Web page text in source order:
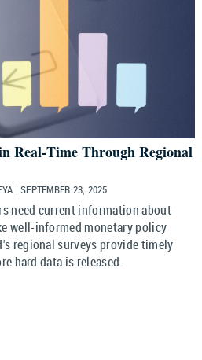
Real‑Time Through Regional
| SEPTEMBER 23, 2025
need current information about
well-informed monetary policy
regional surveys provide timely
hard data is released.